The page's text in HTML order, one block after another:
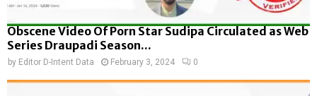
Obscene Video Of Porn Star Sudipa Circulated as Web
Series Draupadi Season...
by Editor D-Intent Data February 3, 2024 0